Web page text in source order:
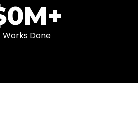
Works Done
0M+